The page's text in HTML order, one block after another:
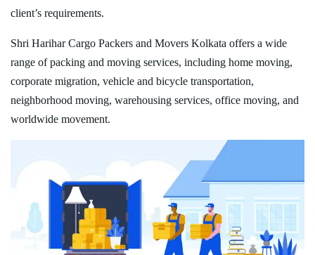
client’s requirements.
Shri Harihar Cargo Packers and Movers Kolkata offers a wide
range of packing and moving services, including home moving,
corporate migration, vehicle and bicycle transportation,
neighborhood moving, warehousing services, office moving, and
worldwide movement.